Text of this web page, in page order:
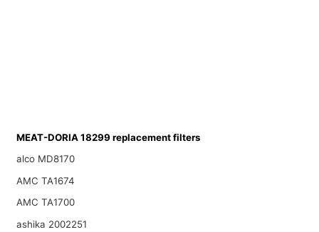
MEAT-DORIA 18299 replacement filters
alco MD8170
AMC TA1674
AMC TA1700
ashika 2002251